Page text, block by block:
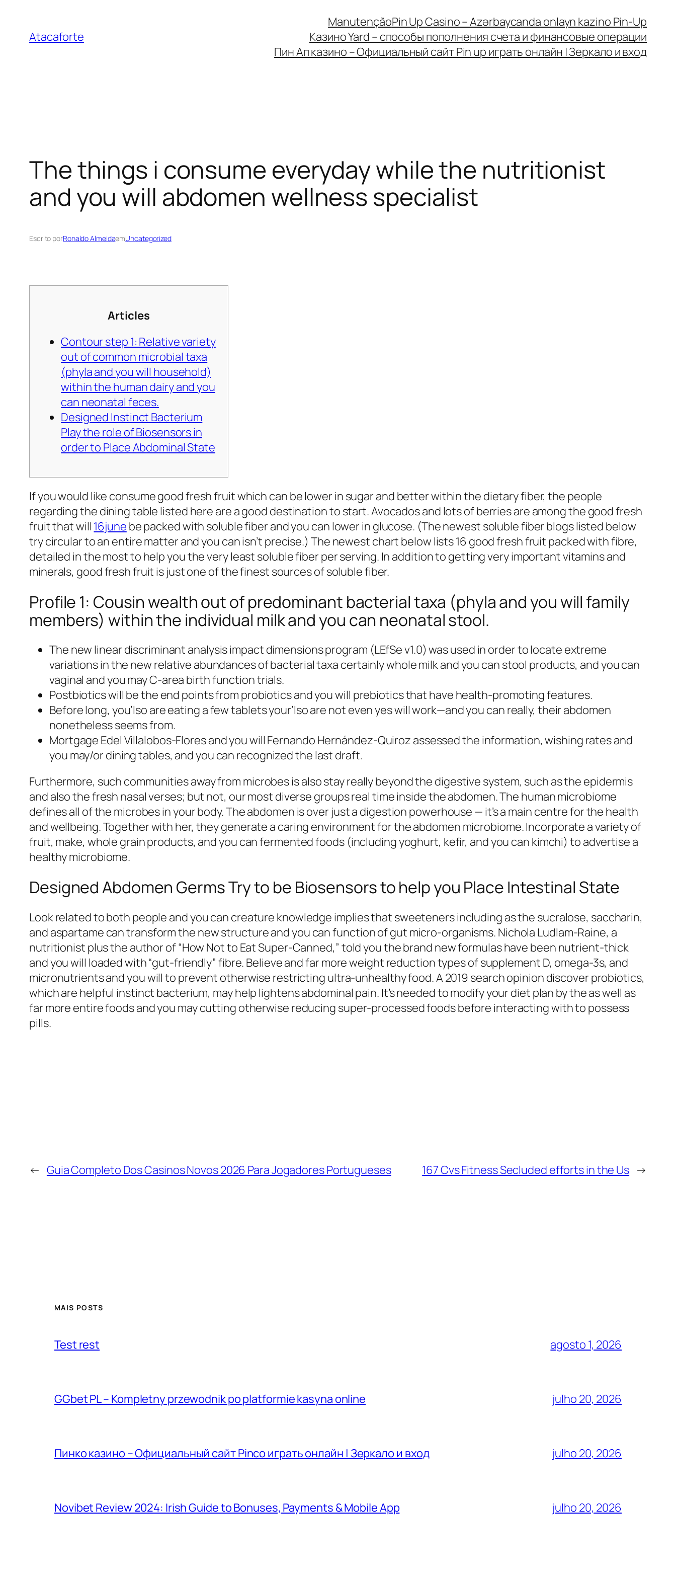
Atacaforte
ManutençãoPin Up Casino – Azərbaycanda onlayn kazino Pin-Up
Казино Yard – способы пополнения счета и финансовые операции
Пин Ап казино – Официальный сайт Pin up играть онлайн | Зеркало и вход
The things i consume everyday while the nutritionist
and you will abdomen wellness specialist
Escrito porRonaldo AlmeidaemUncategorized
Articles
Contour step 1: Relative variety
out of common microbial taxa
(phyla and you will household)
within the human dairy and you
can neonatal feces.
Designed Instinct Bacterium
Play the role of Biosensors in
order to Place Abdominal State
If you would like consume good fresh fruit which can be lower in sugar and better within the dietary fiber, the people
regarding the dining table listed here are a good destination to start. Avocados and lots of berries are among the good fresh
fruit that will 16june be packed with soluble fiber and you can lower in glucose. (The newest soluble fiber blogs listed below
try circular to an entire matter and you can isn’t precise.) The newest chart below lists 16 good fresh fruit packed with fibre,
detailed in the most to help you the very least soluble fiber per serving. In addition to getting very important vitamins and
minerals, good fresh fruit is just one of the finest sources of soluble fiber.
Profile 1: Cousin wealth out of predominant bacterial taxa (phyla and you will family
members) within the individual milk and you can neonatal stool.
The new linear discriminant analysis impact dimensions program (LEfSe v1.0) was used in order to locate extreme
variations in the new relative abundances of bacterial taxa certainly whole milk and you can stool products, and you can
vaginal and you may C-area birth function trials.
Postbiotics will be the end points from probiotics and you will prebiotics that have health-promoting features.
Before long, you’lso are eating a few tablets your’lso are not even yes will work—and you can really, their abdomen
nonetheless seems from.
Mortgage Edel Villalobos-Flores and you will Fernando Hernández-Quiroz assessed the information, wishing rates and
you may/or dining tables, and you can recognized the last draft.
Furthermore, such communities away from microbes is also stay really beyond the digestive system, such as the epidermis
and also the fresh nasal verses; but not, our most diverse groups real time inside the abdomen. The human microbiome
defines all of the microbes in your body. The abdomen is over just a digestion powerhouse — it’s a main centre for the health
and wellbeing. Together with her, they generate a caring environment for the abdomen microbiome. Incorporate a variety of
fruit, make, whole grain products, and you can fermented foods (including yoghurt, kefir, and you can kimchi) to advertise a
healthy microbiome.
Designed Abdomen Germs Try to be Biosensors to help you Place Intestinal State
Look related to both people and you can creature knowledge implies that sweeteners including as the sucralose, saccharin,
and aspartame can transform the new structure and you can function of gut micro-organisms. Nichola Ludlam-Raine, a
nutritionist plus the author of “How Not to Eat Super-Canned,” told you the brand new formulas have been nutrient-thick
and you will loaded with “gut-friendly” fibre. Believe and far more weight reduction types of supplement D, omega-3s, and
micronutrients and you will to prevent otherwise restricting ultra-unhealthy food. A 2019 search opinion discover probiotics,
which are helpful instinct bacterium, may help lightens abdominal pain. It’s needed to modify your diet plan by the as well as
far more entire foods and you may cutting otherwise reducing super-processed foods before interacting with to possess
pills.
← Guia Completo Dos Casinos Novos 2026 Para Jogadores Portugueses 167 Cvs Fitness Secluded efforts in the Us →
MAIS POSTS
Test rest agosto 1, 2026
GGbet PL – Kompletny przewodnik po platformie kasyna online julho 20, 2026
Пинко казино – Официальный сайт Pinco играть онлайн | Зеркало и вход julho 20, 2026
Novibet Review 2024: Irish Guide to Bonuses, Payments & Mobile App julho 20, 2026